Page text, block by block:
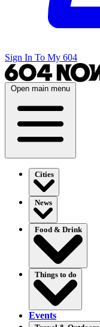
Sign In To My 604
Open main menu
Cities
News
Food & Drink
Things to do
Events